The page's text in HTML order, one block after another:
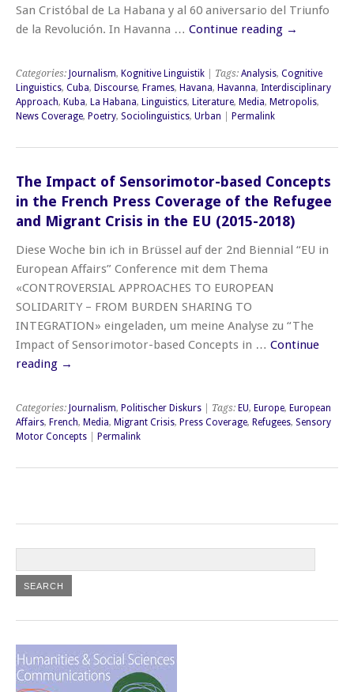
San Cristóbal de La Habana y al 60 aniversario del Triunfo
de la Revolución. In Havanna … Continue reading →
Categories: Journalism, Kognitive Linguistik | Tags: Analysis, Cognitive
Linguistics, Cuba, Discourse, Frames, Havana, Havanna, Interdisciplinary
Approach, Kuba, La Habana, Linguistics, Literature, Media, Metropolis,
News Coverage, Poetry, Sociolinguistics, Urban Permalink
The Impact of Sensorimotor-based Concepts
in the French Press Coverage of the Refugee
and Migrant Crisis in the EU (2015-2018)
Diese Woche bin ich in Brüssel auf der 2nd Biennial “EU in
European Affairs” Conference mit dem Thema
«CONTROVERSIAL APPROACHES TO EUROPEAN
SOLIDARITY – FROM BURDEN SHARING TO
INTEGRATION» eingeladen, um meine Analyse zu “The
Impact of Sensorimotor-based Concepts in … Continue
reading →
Categories: Journalism, Politischer Diskurs | Tags: EU, Europe, European
Affairs, French, Media, Migrant Crisis, Press Coverage, Refugees, Sensory
Motor Concepts
Permalink